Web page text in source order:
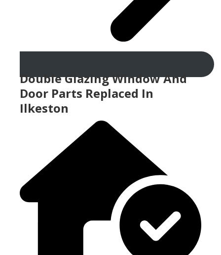
Double Glazing Window And
Door Parts Replaced In
Ilkeston